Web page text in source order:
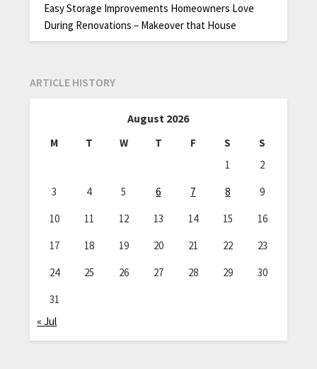
Easy Storage Improvements Homeowners Love
During Renovations – Makeover that House
ARTICLE HISTORY
August 2026
M T W T F S
S
1
2
3
4 5 6 7 8
9
10
11 12 13 14 15
16
17
18 19 20 21 22
23
24
25 26 27 28 29
30
31
« Jul